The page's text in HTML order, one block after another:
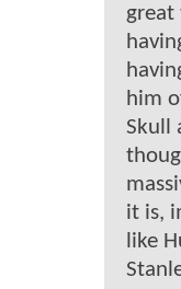
great
him
Skull
it is,
like